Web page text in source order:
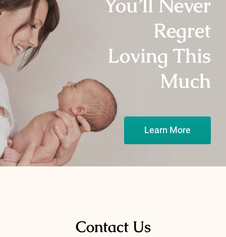
Media Campaigns
You’ll Never
Regret
Loving This
Much
Learn More
Contact Us